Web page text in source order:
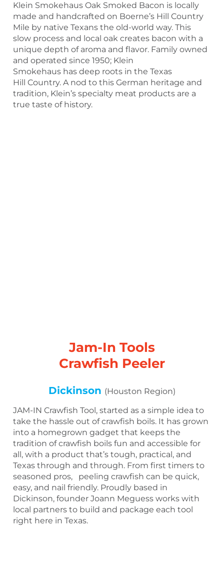
Klein Smokehaus Oak Smoked Bacon is locally
made and handcrafted on Boerne’s Hill Country
Mile by native Texans the old-world way. This
slow process and local oak creates bacon with a
unique depth of aroma and flavor. Family owned
and operated since 1950; Klein
Smokehaus has deep roots in the Texas
Hill Country. A nod to this German heritage and
tradition, Klein’s specialty meat products are a
true taste of history.
Jam-In Tools
Crawfish Peeler
Dickinson (Houston Region)
JAM-IN Crawfish Tool, started as a simple idea to
take the hassle out of crawfish boils. It has grown
into a homegrown gadget that keeps the
tradition of crawfish boils fun and accessible for
all, with a product that’s tough, practical, and
Texas through and through. From first timers to
seasoned pros, peeling crawfish can be quick,
easy, and nail friendly. Proudly based in
Dickinson, founder Joann Meguess works with
local partners to build and package each tool
right here in Texas.